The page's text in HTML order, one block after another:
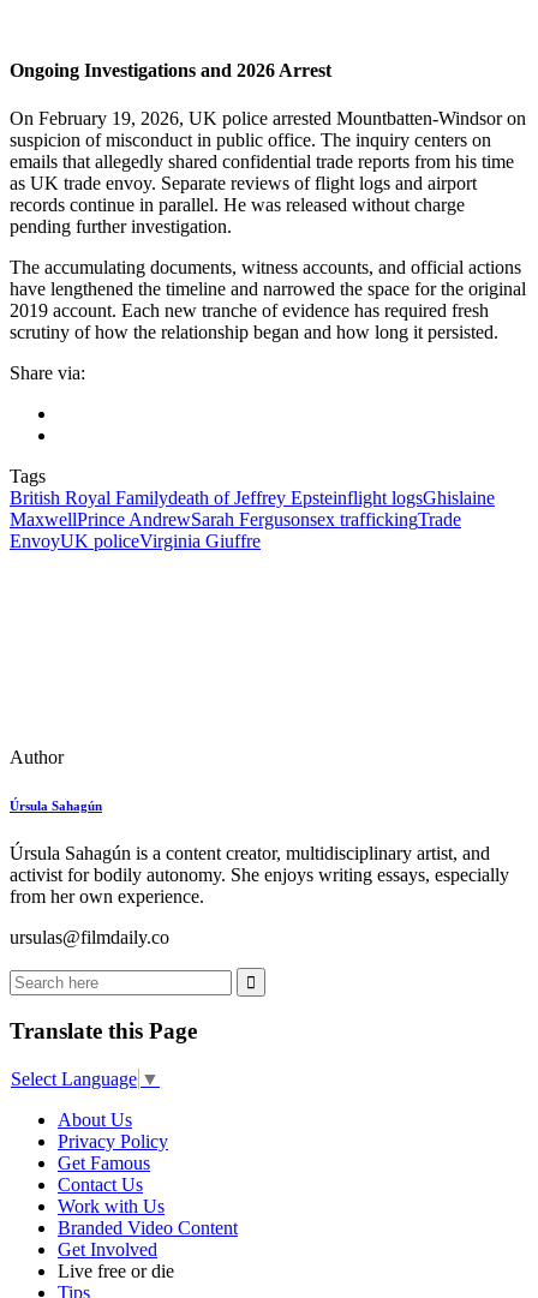
Ongoing Investigations and 2026 Arrest
On February 19, 2026, UK police arrested Mountbatten-Windsor on
suspicion of misconduct in public office. The inquiry centers on
emails that allegedly shared confidential trade reports from his time
as UK trade envoy. Separate reviews of flight logs and airport
records continue in parallel. He was released without charge
pending further investigation.
The accumulating documents, witness accounts, and official actions
have lengthened the timeline and narrowed the space for the original
2019 account. Each new tranche of evidence has required fresh
scrutiny of how the relationship began and how long it persisted.
Share via:
Tags
British Royal Familydeath of Jeffrey Epsteinflight logsGhislaine
MaxwellPrince AndrewSarah Fergusonsex traffickingTrade
EnvoyUK policeVirginia Giuffre
Author
Úrsula Sahagún
Úrsula Sahagún is a content creator, multidisciplinary artist, and
activist for bodily autonomy. She enjoys writing essays, especially
from her own experience.
ursulas@filmdaily.co
Translate this Page
Select Language ▼
About Us
Privacy Policy
Get Famous
Contact Us
Work with Us
Branded Video Content
Get Involved
Live free or die
Tips